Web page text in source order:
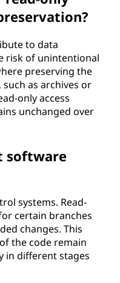
to data
risk of unintentional
preserving the
as archives or
only access
unchanged over
software
systems. Read-
certain branches
changes. This
the code remain
in different stages